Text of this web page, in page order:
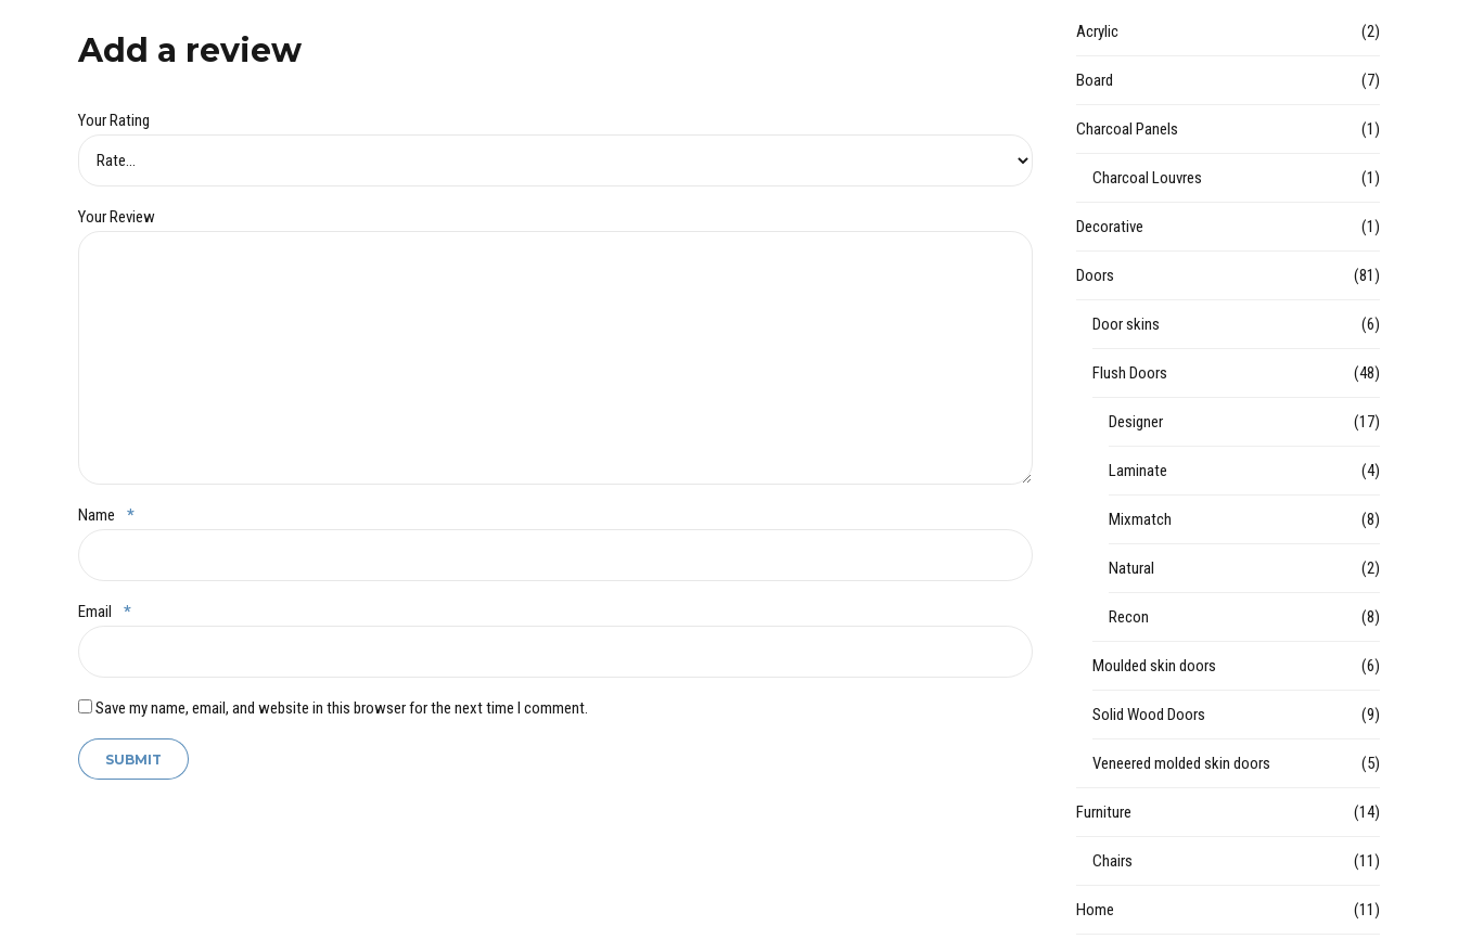
Add a review
Your Rating
Your Review
Name *
Email *
Save my name, email, and website in this browser for the next time I comment.
Acrylic (2)
Board (7)
Charcoal Panels (1)
Charcoal Louvres (1)
Decorative (1)
Doors (81)
Door skins (6)
Flush Doors (48)
Designer (17)
Laminate (4)
Mixmatch (8)
Natural (2)
Recon (8)
Moulded skin doors (6)
Solid Wood Doors (9)
Veneered molded skin doors (5)
Furniture (14)
Chairs (11)
Home (11)